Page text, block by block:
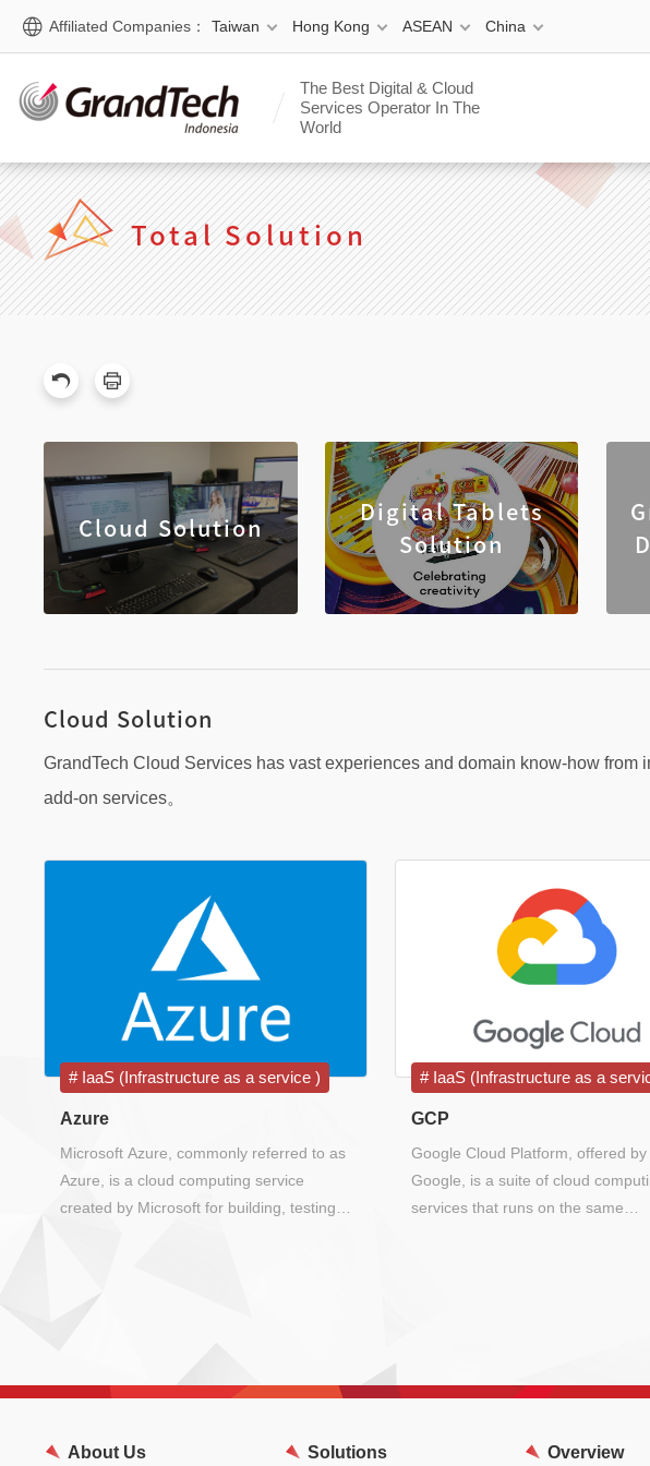
Affiliated Companies： Taiwan Hong Kong ASEAN China
The Best Digital & Cloud
Services Operator In The
World
Total Solution
Cloud Solution
Digital Tablets
Solution
Cloud Solution
GrandTech Cloud Services has vast experiences and domain know-how
add-on services。
IaaS (Infrastructure as a service )
Azure
Microsoft Azure, commonly referred to as
Azure, is a cloud computing service
created by Microsoft for building, testing,
IaaS (Infrastructure as a
GCP
Google Cloud Platform, offered by
Google, is a suite of cloud
services that runs on the same
About Us Solutions
Overview